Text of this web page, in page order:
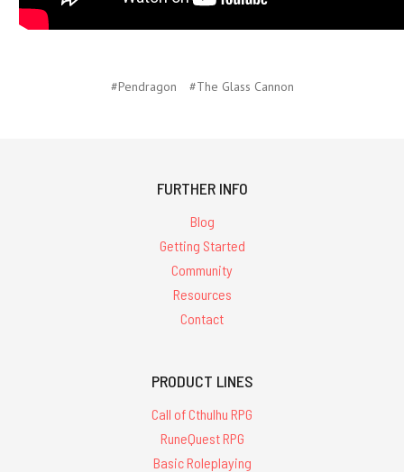
#Pendragon #The Glass Cannon
FURTHER INFO
Blog
Getting Started
Community
Resources
Contact
PRODUCT LINES
Call of Cthulhu RPG
RuneQuest RPG
Basic Roleplaying